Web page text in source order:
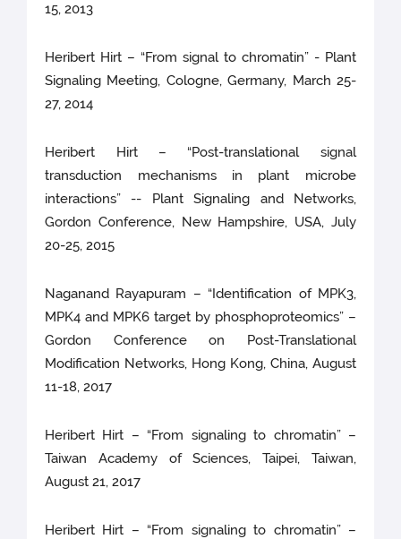
15, 2013
Heribert Hirt – “From signal to chromatin” - Plant
Signaling Meeting, Cologne, Germany, March 25-
27, 2014
Heribert Hirt – “Post-translational signal
transduction mechanisms in plant microbe
interactions” -- Plant Signaling and Networks,
Gordon Conference, New Hampshire, USA, July
20-25, 2015
Naganand Rayapuram – “Identification of MPK3,
MPK4 and MPK6 target by phosphoproteomics” –
Gordon Conference on Post-Translational
Modification Networks, Hong Kong, China, August
11-18, 2017
Heribert Hirt – “From signaling to chromatin” –
Taiwan Academy of Sciences, Taipei, Taiwan,
August 21, 2017
Heribert Hirt – “From signaling to chromatin” –